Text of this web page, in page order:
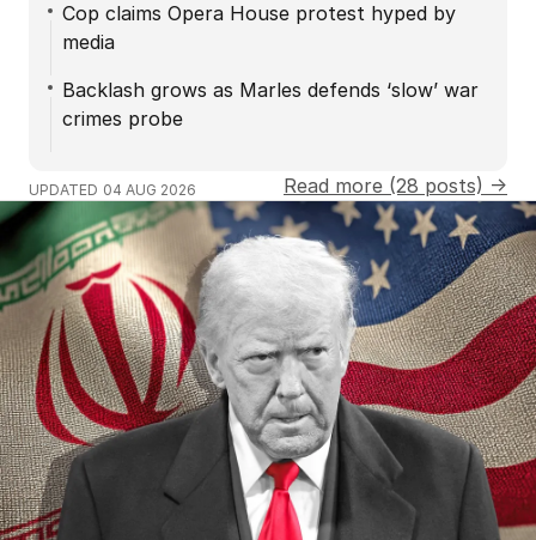
Cop claims Opera House protest hyped by
media
Backlash grows as Marles defends ‘slow’ war
crimes probe
UPDATED 04 AUG 2026 Read more (28 posts) →